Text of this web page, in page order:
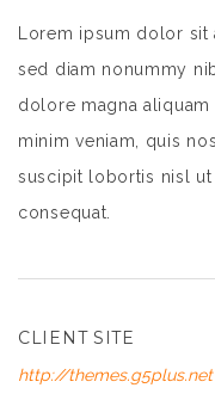
Lorem ipsum dolor sit
sed diam nonummy
dolore magna
minim veniam, quis
suscipit lobortis nisl
consequat.
CLIENT SITE
http://themes.g5plus.net